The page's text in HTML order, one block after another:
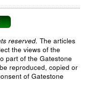
reserved. The articles
the views of the
part of the Gatestone
reproduced, copied or
of Gatestone